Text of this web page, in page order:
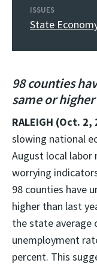
ISSUES
State
98 counties
same or
RALEIGH (Oct. 2,
slowing national
August local labor
worrying
98 counties have
higher than last
the state average
unemployment
percent. This